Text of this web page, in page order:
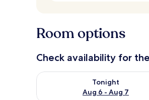
Room options
Check availability for
Tonight
Aug 6 - Aug 7
Check availability for tonight